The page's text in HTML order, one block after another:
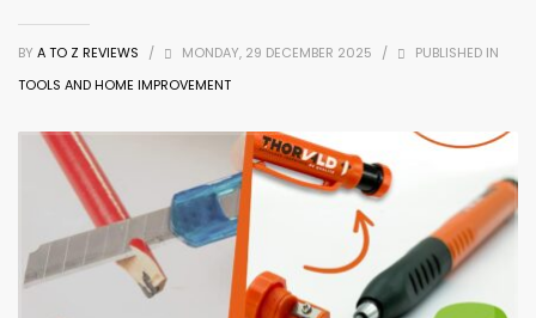
BY A TO Z REVIEWS / MONDAY, 29 DECEMBER 2025 /
PUBLISHED IN
TOOLS AND HOME IMPROVEMENT